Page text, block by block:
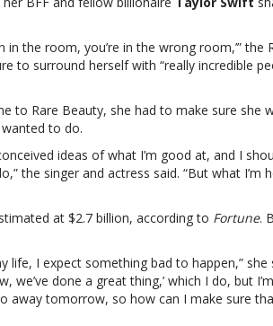
Swift
in the room, you’re in the wrong room,’” the
to surround herself with “really incredible
to Rare Beauty, she had to make sure she
to do.
ideas of what I’m good at, and I
the singer and actress said. “But what I’m
at $2.7 billion, according to Fortune.
life, I expect something bad to happen,” she
we’ve done a great thing,’ which I do, but
away tomorrow, so how can I make sure